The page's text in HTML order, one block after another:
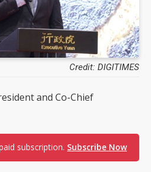
Credit: DIGITIMES
and Co-Chief
subscription. Subscribe Now